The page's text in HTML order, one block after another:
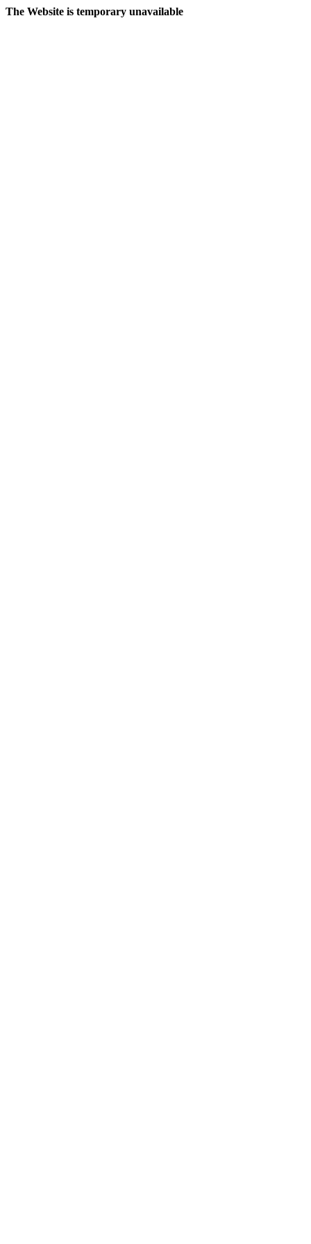
The Website is temporary unavailable